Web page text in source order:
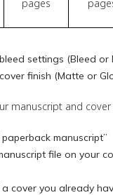
pages
settings (Bleed or
finish (Matte or
manuscript and cover
manuscript”
file on your
a cover you already